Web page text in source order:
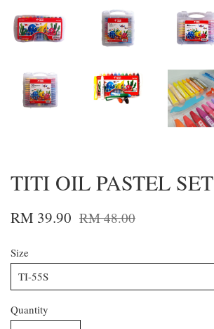
TITI OIL PASTEL SET
RM 39.90 RM 48.00
Size
Quantity